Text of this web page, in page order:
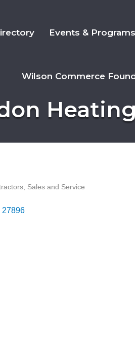
Events & Programs
Wilson Commerce
Sales and Service
27896